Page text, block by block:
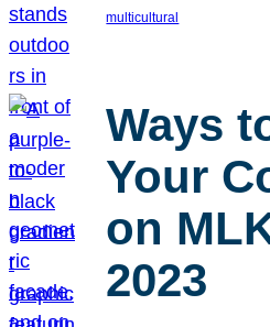
multicultural
Ways
Your
on
2023